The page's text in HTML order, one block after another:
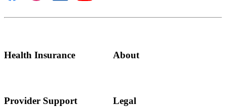
Health Insurance About
Provider Support Legal